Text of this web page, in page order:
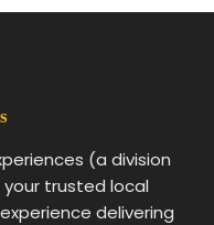
(a division
your trusted local
delivering